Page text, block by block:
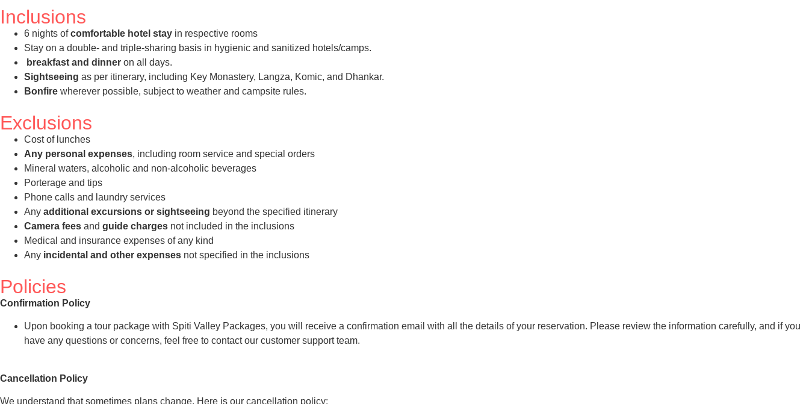
Inclusions
6 nights ofcomfortable hotel stay in respective rooms
Stay on a double- and triple-sharing basis in hygienic and sanitized hotels/camps.
breakfast and dinner on all days.
Sightseeing as per itinerary, including Key Monastery, Langza, Komic, and Dhankar.
Bonfire wherever possible, subject to weather and campsite rules.
Exclusions
Cost of lunches
Any personal expenses, including room service and special orders
Mineral waters, alcoholic and non-alcoholic beverages
Porterage and tips
Phone calls and laundry services
Any additional excursions or sightseeing beyond the specified itinerary
Camera fees and guide charges not included in the inclusions
Medical and insurance expenses of any kind
Any incidental and other expenses not specified in the inclusions
Policies
Confirmation Policy
Upon booking a tour package with Spiti Valley Packages, you will receive a confirmation email with all the details of your reservation. Please review the information carefully, and if you
have any questions or concerns, feel free to contact our customer support team.
Cancellation Policy
We understand that sometimes plans change. Here is our cancellation policy: